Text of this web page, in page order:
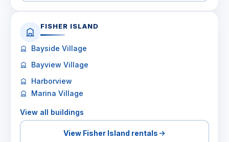
FISHER ISLAND
Bayside Village
Bayview Village
Harborview
Marina Village
View all buildings
View Fisher Island rentals